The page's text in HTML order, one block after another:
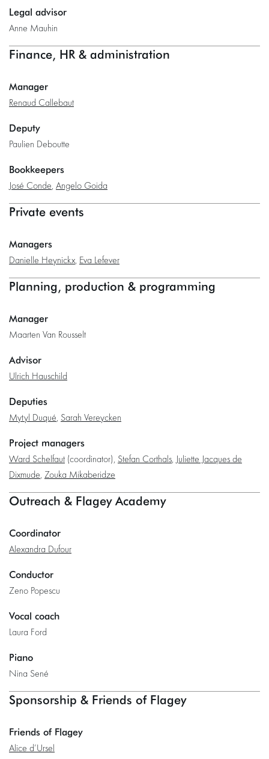
Legal advisor
Anne Mauhin
Finance, HR & administration
Manager
Renaud Callebaut
Deputy
Paulien Deboutte
Bookkeepers
José Conde, Angelo Goida
Private events
Managers
Danielle Heynickx, Eva Lefever
Planning, production & programming
Manager
Maarten Van Rousselt
Advisor
Ulrich Hauschild
Deputies
Mytyl Duqué, Sarah Vereycken
Project managers
Ward Schelfaut (coordinator), Stefan Corthals,
Juliette Jacques de
Dixmude, Zouka Mikaberidze
Outreach & Flagey Academy
Coordinator
Alexandra Dufour
Conductor
Zeno Popescu
Vocal coach
Laura Ford
Piano
Nina Sené
Sponsorship & Friends of Flagey
Friends of Flagey
Alice d’Ursel